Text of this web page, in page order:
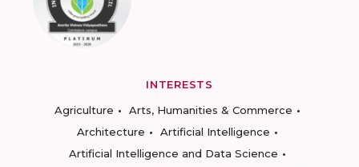
INTERESTS
Agriculture
Arts, Humanities & Commerce
Architecture
Artificial Intelligence
Artificial Intelligence and Data Science